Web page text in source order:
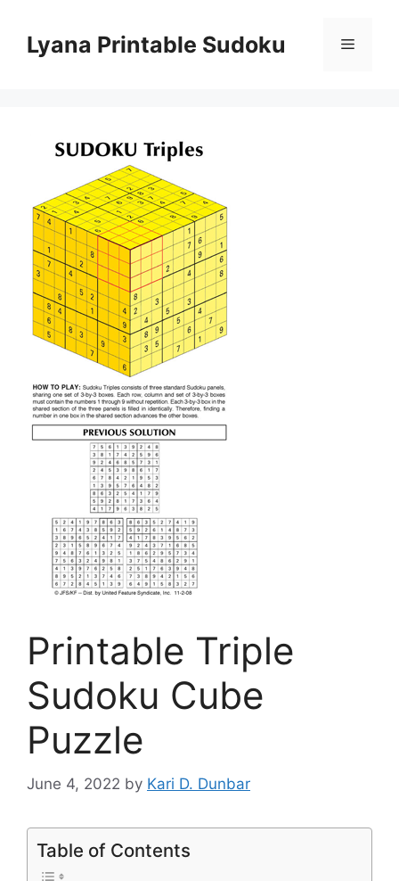
contentLyana Printable Sudoku Menu
Printable Triple
Sudoku Cube
Puzzle
June 4, 2022 by Kari D. Dunbar
Table of Contents